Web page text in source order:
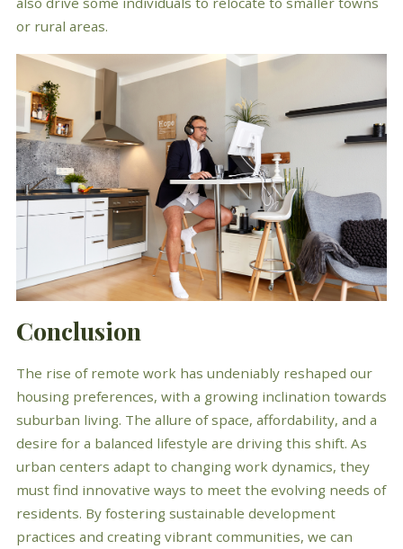
or rural areas.
Conclusion
The rise of remote work has undeniably reshaped our
housing preferences, with a growing inclination towards
suburban living. The allure of space, affordability, and a
desire for a balanced lifestyle are driving this shift. As
urban centers adapt to changing work dynamics, they
must find innovative ways to meet the evolving needs of
residents. By fostering sustainable development
practices and creating vibrant communities, we can